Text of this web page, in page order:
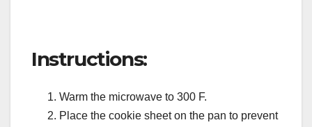
Instructions:
Warm the microwave to 300 F.
Place the cookie sheet on the pan to prevent